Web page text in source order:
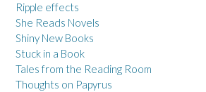
Ripple effects
She Reads Novels
Shiny New Books
Stuck in a Book
Tales from the Reading Room
Thoughts on Papyrus